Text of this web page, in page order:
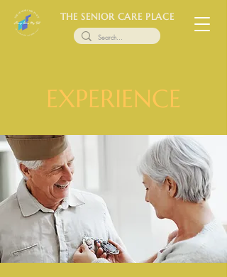
THE SENIOR CARE PLACE
EXPERIENCE